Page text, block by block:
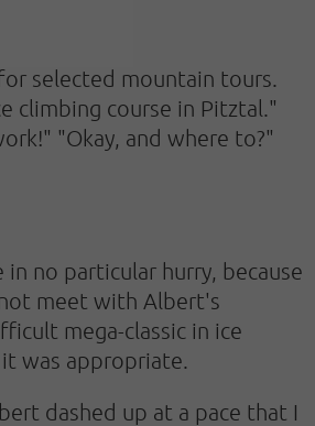
selected mountain tours.
climbing course in Pitztal."
"Okay, and where to?"
in no particular hurry, because
meet with Albert's
mega-classic in ice
was appropriate.
dashed up at a pace that I